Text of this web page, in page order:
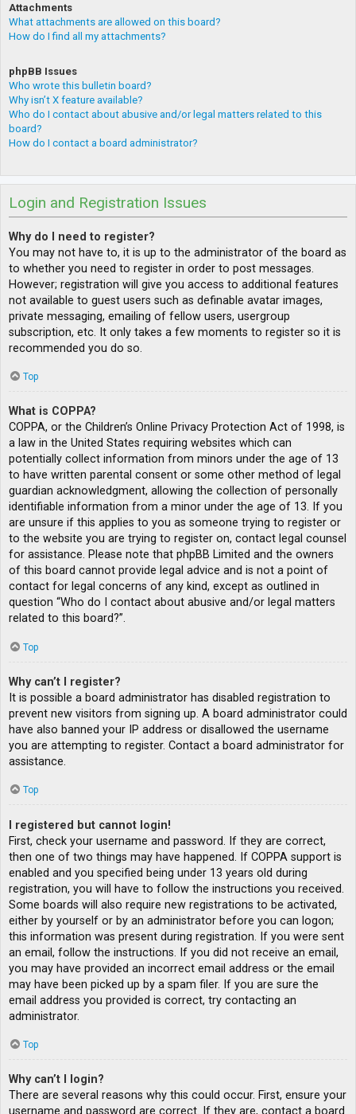
Attachments
What attachments are allowed on this board?
How do I find all my attachments?
phpBB Issues
Who wrote this bulletin board?
Why isn’t X feature available?
Who do I contact about abusive and/or legal matters related to this
board?
How do I contact a board administrator?
Login and Registration Issues
Why do I need to register?
You may not have to, it is up to the administrator of the board as
to whether you need to register in order to post messages.
However; registration will give you access to additional features
not available to guest users such as definable avatar images,
private messaging, emailing of fellow users, usergroup
subscription, etc. It only takes a few moments to register so it is
recommended you do so.
Top
What is COPPA?
COPPA, or the Children’s Online Privacy Protection Act of 1998, is
a law in the United States requiring websites which can
potentially collect information from minors under the age of 13
to have written parental consent or some other method of legal
guardian acknowledgment, allowing the collection of personally
identifiable information from a minor under the age of 13. If you
are unsure if this applies to you as someone trying to register or
to the website you are trying to register on, contact legal counsel
for assistance. Please note that phpBB Limited and the owners
of this board cannot provide legal advice and is not a point of
contact for legal concerns of any kind, except as outlined in
question “Who do I contact about abusive and/or legal matters
related to this board?”.
Top
Why can’t I register?
It is possible a board administrator has disabled registration to
prevent new visitors from signing up. A board administrator could
have also banned your IP address or disallowed the username
you are attempting to register. Contact a board administrator for
assistance.
Top
I registered but cannot login!
First, check your username and password. If they are correct,
then one of two things may have happened. If COPPA support is
enabled and you specified being under 13 years old during
registration, you will have to follow the instructions you received.
Some boards will also require new registrations to be activated,
either by yourself or by an administrator before you can logon;
this information was present during registration. If you were sent
an email, follow the instructions. If you did not receive an email,
you may have provided an incorrect email address or the email
may have been picked up by a spam filer. If you are sure the
email address you provided is correct, try contacting an
administrator.
Top
Why can’t I login?
There are several reasons why this could occur. First, ensure your